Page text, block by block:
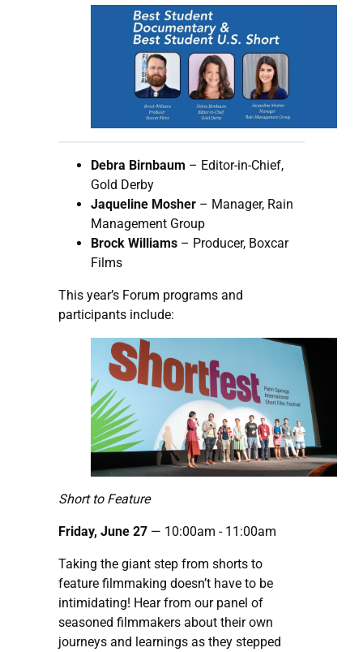
Debra Birnbaum – Editor-in-Chief,
Gold Derby
Jaqueline Mosher – Manager, Rain
Management Group
Brock Williams – Producer, Boxcar
Films
This year’s Forum programs and
participants include:
Short to Feature
Friday, June 27 — 10:00am - 11:00am
Taking the giant step from shorts to
feature filmmaking doesn’t have to be
intimidating! Hear from our panel of
seasoned filmmakers about their own
journeys and learnings as they stepped